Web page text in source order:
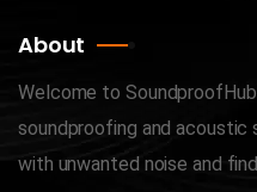
About
Welcome to
soundproofing and acoustic
with unwanted noise and